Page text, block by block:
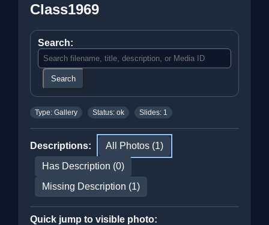
Class1969
Search:
Search
Type: Gallery Status: ok Slides: 1
Descriptions:
All Photos (1)
Has Description (0)
Missing Description (1)
Quick jump to visible photo: